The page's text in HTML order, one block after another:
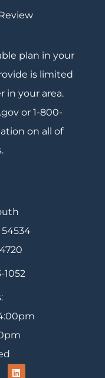
plan in your
is limited
in your area.
or 1-800-
on all of
1052